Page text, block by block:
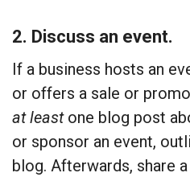
2. Discuss an event.
If a business hosts an
or offers a sale or
at least one blog post
or sponsor an event,
blog. Afterwards, share